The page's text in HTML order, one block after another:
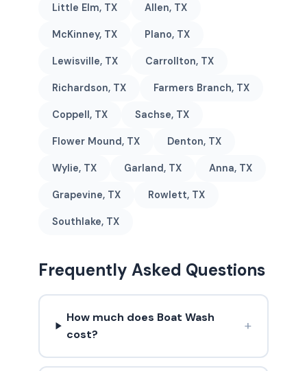
Little Elm, TX Allen, TX
McKinney, TX Plano, TX
Lewisville, TX Carrollton, TX
Richardson, TX Farmers Branch, TX
Coppell, TX Sachse, TX
Flower Mound, TX Denton, TX
Wylie, TX Garland, TX Anna, TX
Grapevine, TX Rowlett, TX
Southlake, TX
Frequently Asked Questions
How much does Boat Wash
cost?
+